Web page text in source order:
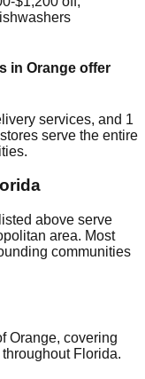
in Orange offer
services, and 1
serve the entire
above serve
area. Most
communities
Orange, covering
Florida.